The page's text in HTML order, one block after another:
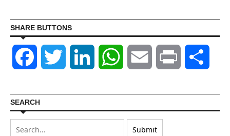
SHARE BUTTONS
Facebook Twitter LinkedIn WhatsAppEmail Print
SEARCH